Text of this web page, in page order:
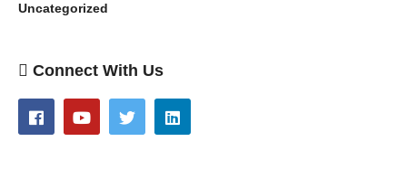
Uncategorized
Connect With Us